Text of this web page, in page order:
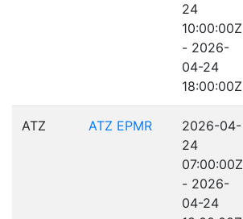
24
10:00:00Z
- 2026-
04-24
18:00:00Z
ATZ ATZ EPMR
2026-04-
24
07:00:00Z
- 2026-
04-24